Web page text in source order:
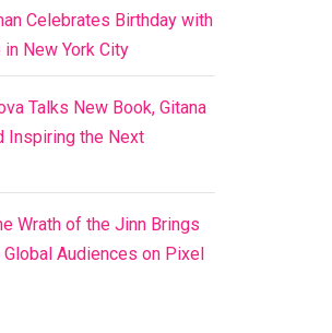
Celebrates Birthday with
New York City
Talks New Book, Gitana
Inspiring the Next
Wrath of the Jinn Brings
Audiences on Pixel